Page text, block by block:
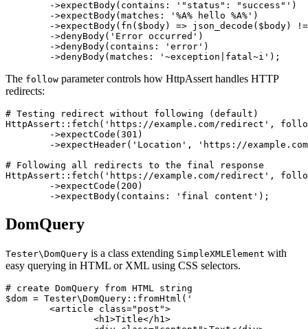
The follow parameter controls how HttpAssert handles HTTP
redirects:
# Testing redirect without following (default)
HttpAssert::fetch('https://example.com/redirect',
# Following all redirects to the final response
HttpAssert::fetch('https://example.com/redirect',
DomQuery
Tester\DomQuery is a class extending SimpleXMLElement with
easy querying in HTML or XML using CSS selectors.
# create DomQuery from HTML string
$dom = Tester\DomQuery::fromHtml('